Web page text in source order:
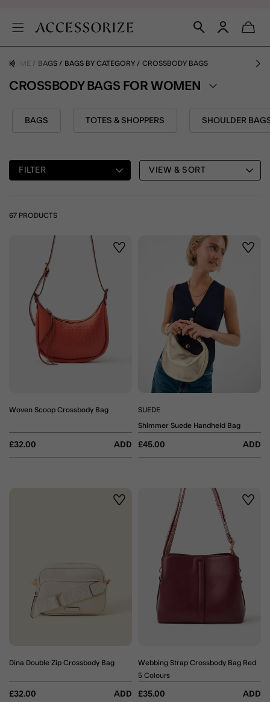
HOME BAGS BAGS BY CATEGORY CROSSBODY BAGS
CROSSBODY BAGS FOR WOMEN
BAGS TOTES & SHOPPERS SHOULDER
FILTER VIEW & SORT
67 PRODUCTS
Wishlist
Woven Scoop Crossbody Bag
£32.00 ADD
SUEDE
Shimmer Suede Handheld Bag
£45.00 ADD
Wishlist
Dina Double Zip Crossbody Bag
£32.00 ADD
Webbing Strap Crossbody Bag Red
£35.00 ADD
5 Colours